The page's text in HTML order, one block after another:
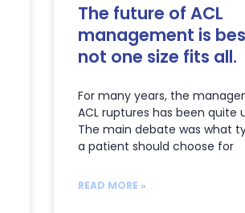
The future of ACL
management is
not one size fits all.
For many years, the
ACL ruptures has been quite
The main debate was what
a patient should choose for
READ MORE »